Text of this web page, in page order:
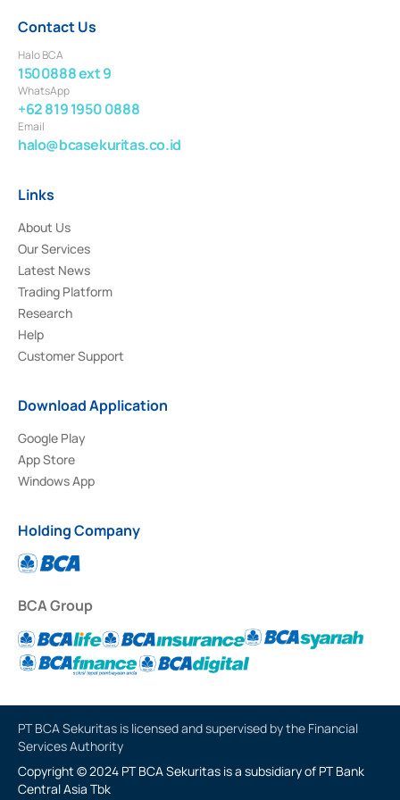
Contact Us
Halo BCA
1500888 ext 9
WhatsApp
+62 819 1950 0888
Email
halo@bcasekuritas.co.id
Links
About Us
Our Services
Latest News
Trading Platform
Research
Help
Customer Support
Download Application
Google Play
App Store
Windows App
Holding Company
BCA Group
PT BCA Sekuritas is licensed and supervised by the Financial
Services Authority
Copyright © 2024 PT BCA Sekuritas is a subsidiary of PT Bank
Central Asia Tbk